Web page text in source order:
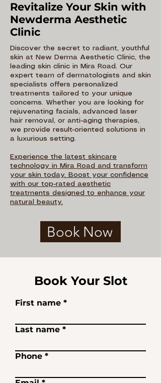
Revitalize Your Skin with
Newderma Aesthetic
Clinic
Discover the secret to radiant, youthful
skin at New Derma Aesthetic Clinic, the
leading skin clinic in Mira Road. Our
expert team of dermatologists and skin
specialists offers personalized
treatments tailored to your unique
concerns. Whether you are looking for
rejuvenating facials, advanced laser
hair removal, or anti-aging therapies,
we provide result-oriented solutions in
a luxurious setting.
Experience the latest skincare
technology in Mira Road and transform
your skin today. Boost your confidence
with our top-rated aesthetic
treatments designed to enhance your
natural beauty.
Book Now
Book Your Slot
First name
Last name
Phone